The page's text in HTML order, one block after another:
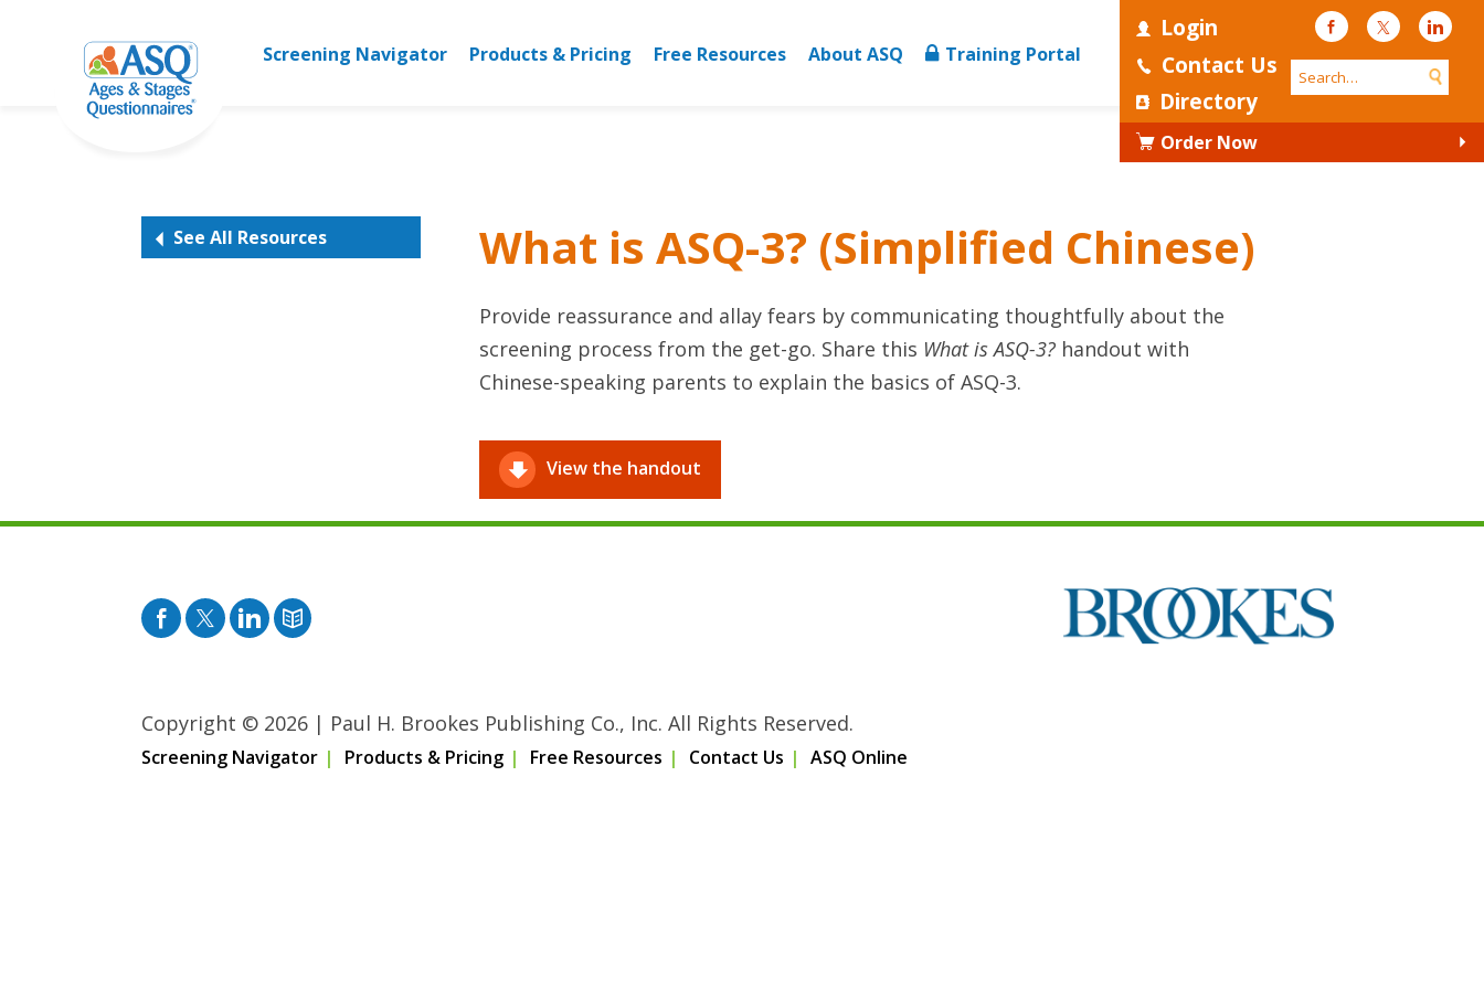
Login
Contact Us
Directory
FacebookTwitter
Order Now
Screening Navigator Products & Pricing Free Resources About ASQ Training Portal
See All Resources What is ASQ-3? (Simplified Chinese)
Provide reassurance and allay fears by communicating thoughtfully about the
screening process from the get-go. Share this What is ASQ-3? handout with
Chinese-speaking parents to explain the basics of ASQ-3.
View the handout
Facebook
TwitterPinterest
Blog
Copyright © 2026 | Paul H. Brookes Publishing Co., Inc. All Rights Reserved.
Screening Navigator Products & Pricing Free Resources Contact Us ASQ Online